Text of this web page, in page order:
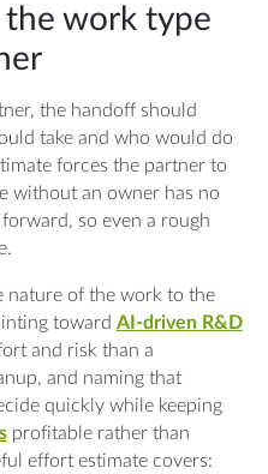
work type
the handoff should
take and who would do
forces the partner to
without an owner has no
so even a rough
nature of the work to the
toward AI-driven R&D
and risk than a
and naming that
quickly while keeping
profitable rather than
effort estimate covers: